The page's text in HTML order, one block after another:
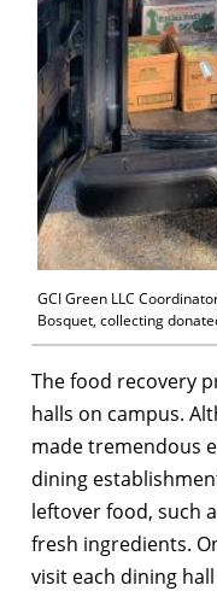
GCI Green LLC
Bosquet, collecting
The food recovery
halls on campus.
made tremendous
dining
leftover food, such
fresh ingredients.
visit each dining